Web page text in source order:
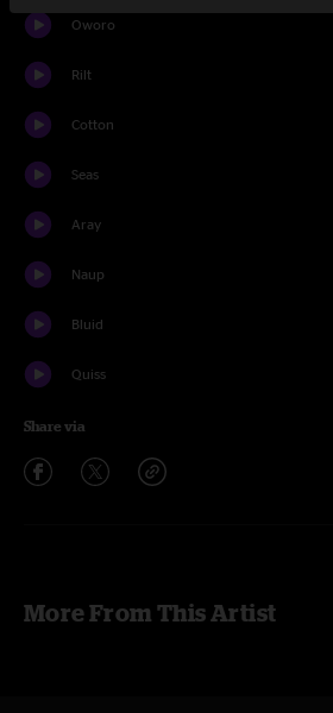
Oworo
Rilt
Cotton
Seas
Aray
Naup
Bluid
Quiss
Share via
More From This Artist